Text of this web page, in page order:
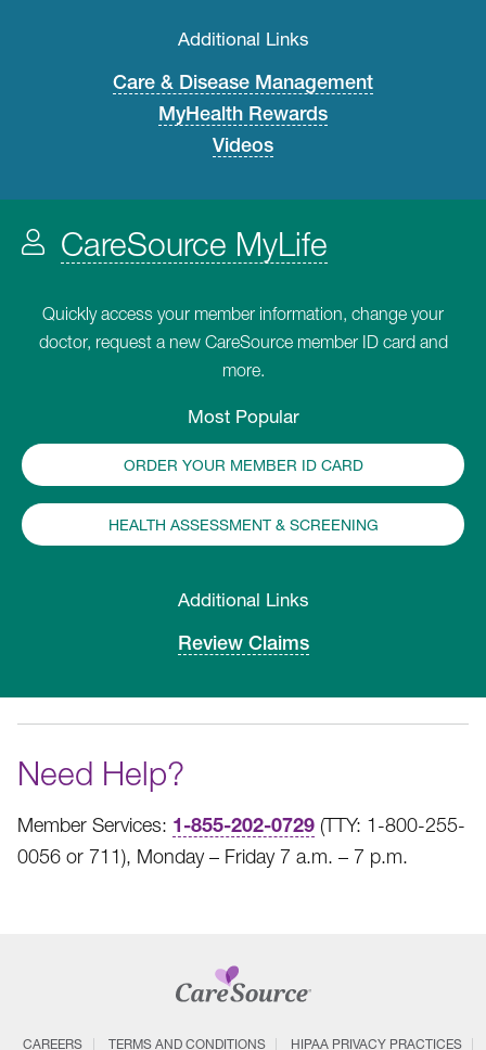
Additional Links
Care & Disease Management
MyHealth Rewards
Videos
CareSource MyLife
Quickly access your member information, change your
doctor, request a new CareSource member ID card and
more.
Most Popular
ORDER YOUR MEMBER ID CARD
HEALTH ASSESSMENT & SCREENING
Additional Links
Review Claims
Need Help?
Member Services: 1-855-202-0729 (TTY: 1-800-255-
0056 or 711), Monday – Friday 7 a.m. – 7 p.m.
CAREERS TERMS AND CONDITIONS HIPAA PRIVACY PRACTICES